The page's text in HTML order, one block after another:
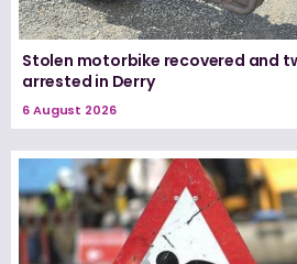
Stolen motorbike recovered and
arrested in Derry
6 August 2026